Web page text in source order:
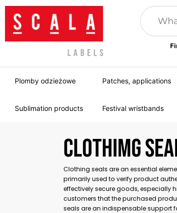
Plomby odzieżowe Patches, applications
Sublimation products Festival wristbands
CLOTHIMG
Clothing seals are an essential
primarily used to verify product
effectively secure goods, especially
customers that the purchased
seals are an indispensable support